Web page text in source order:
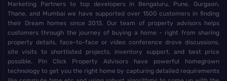
Marketing Partners to top developers in Bengaluru, Pune, Gurgaon,
Thane, and Mumbai we have supported over 1500 customers in finding
their Dream homes since 2013. Our team of property advisors helps
customers through the journey of buying a home - right from sharing
property details, face-to-face or video conference drove discussions,
site visits to shortlisted projects, inventory support, and best price
possible. Pin Click Property Advisors have powerful homegrown
technology to get you the right home by capturing detailed requirements